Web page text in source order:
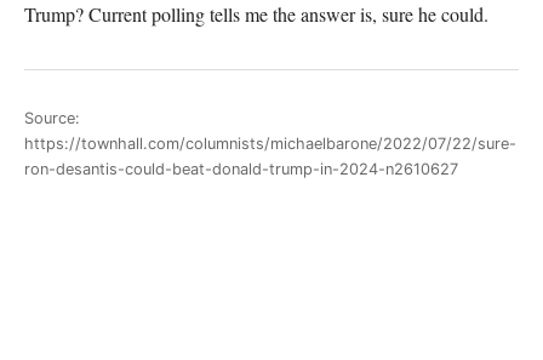
Trump? Current polling tells me the answer is, sure he could.
Source:
https://townhall.com/columnists/michaelbarone/2022/07/22/sure-
ron-desantis-could-beat-donald-trump-in-2024-n2610627